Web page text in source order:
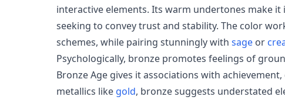
interactive elements. Its warm undertones make
seeking to convey trust and stability. The color
schemes, while pairing stunningly with sage or
Psychologically, bronze promotes feelings of
Bronze Age gives it associations with
metallics like gold, bronze suggests understated